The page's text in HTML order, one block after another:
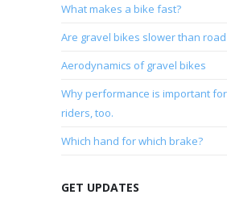
What makes a bike fast?
Are gravel bikes slower than
Aerodynamics of gravel bikes
Why performance is important
riders, too.
Which hand for which brake?
GET UPDATES